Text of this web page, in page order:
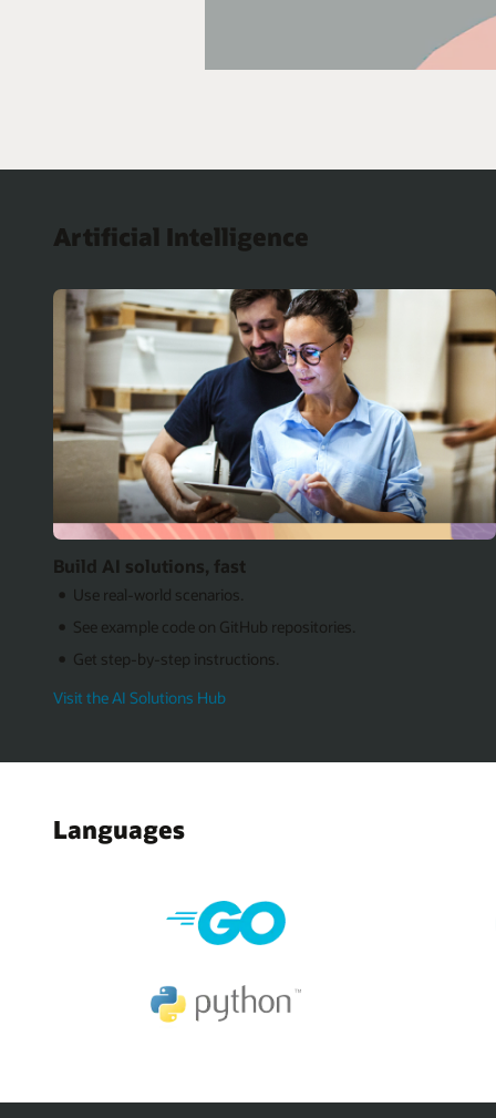
Artificial Intelligence
Build AI solutions, fast
Use real-world scenarios.
See example code on GitHub repositories.
Get step-by-step instructions.
Visit the AI Solutions Hub
Languages